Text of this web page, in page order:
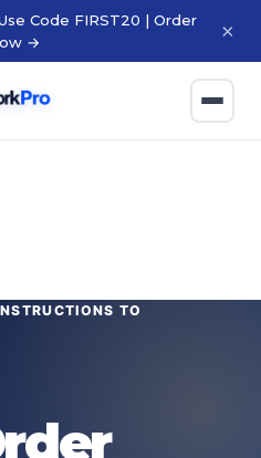
Code FIRST20 | Order
→
×
TO